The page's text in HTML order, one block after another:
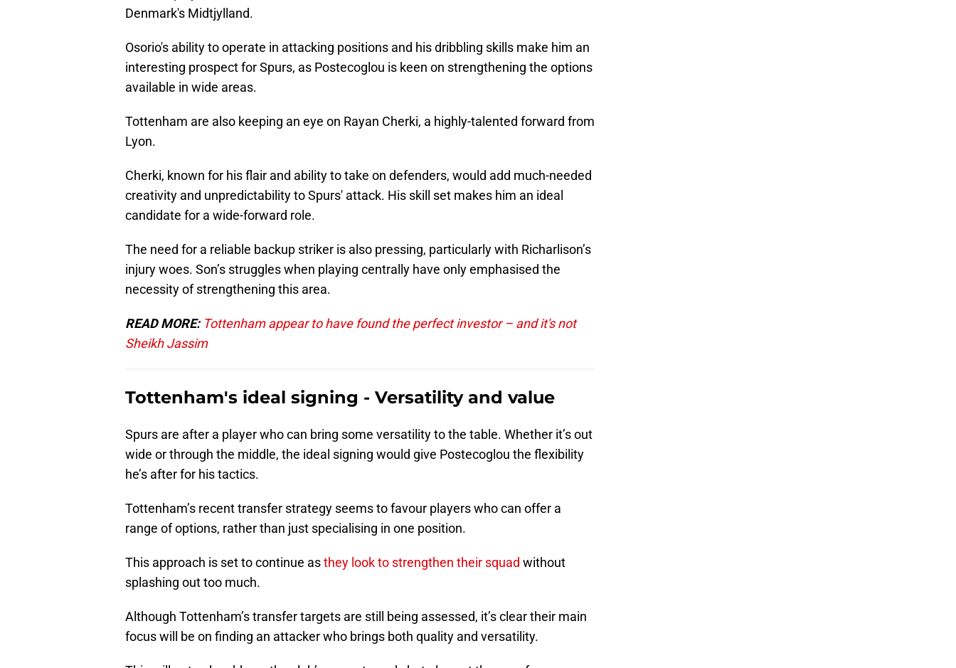
Denmark's Midtjylland.
Osorio's ability to operate in attacking positions and his dribbling skills make him an
interesting prospect for Spurs, as Postecoglou is keen on strengthening the options
available in wide areas.
Tottenham are also keeping an eye on Rayan Cherki, a highly-talented forward from
Lyon.
Cherki, known for his flair and ability to take on defenders, would add much-needed
creativity and unpredictability to Spurs' attack. His skill set makes him an ideal
candidate for a wide-forward role.
The need for a reliable backup striker is also pressing, particularly with Richarlison’s
injury woes. Son’s struggles when playing centrally have only emphasised the
necessity of strengthening this area.
READ MORE: Tottenham appear to have found the perfect investor – and it's not
Sheikh Jassim
Tottenham's ideal signing - Versatility and value
Spurs are after a player who can bring some versatility to the table. Whether it’s out
wide or through the middle, the ideal signing would give Postecoglou the flexibility
he’s after for his tactics.
Tottenham’s recent transfer strategy seems to favour players who can offer a
range of options, rather than just specialising in one position.
This approach is set to continue asthey look to strengthen their squad without
splashing out too much.
Although Tottenham’s transfer targets are still being assessed, it’s clear their main
focus will be on finding an attacker who brings both quality and versatility.